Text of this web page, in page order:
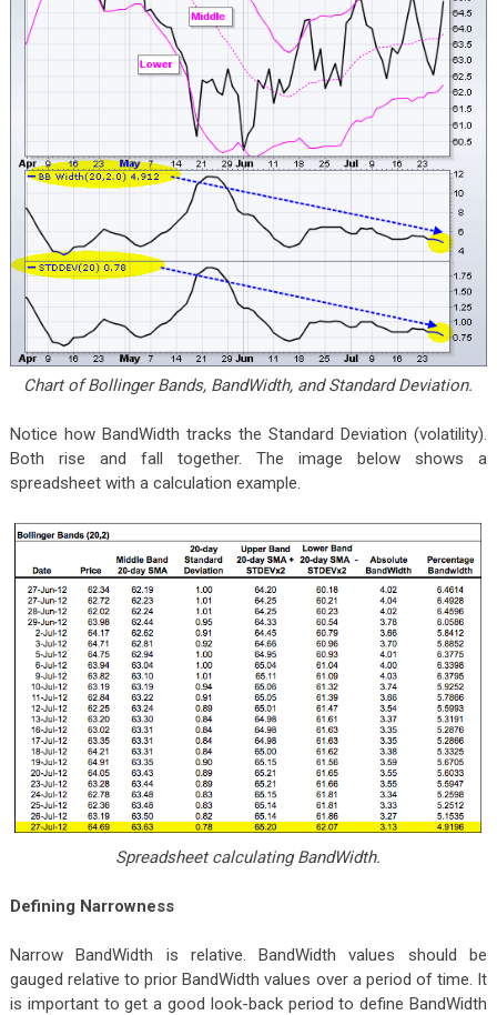
Chart of Bollinger Bands, BandWidth, and Standard Deviation.
Notice how BandWidth tracks the Standard Deviation (volatility).
Both rise and fall together. The image below shows a
spreadsheet with a calculation example.
Spreadsheet calculating BandWidth.
Defining Narrowness
Narrow BandWidth is relative. BandWidth values should be
gauged relative to prior BandWidth values over a period of time. It
is important to get a good look-back period to define BandWidth